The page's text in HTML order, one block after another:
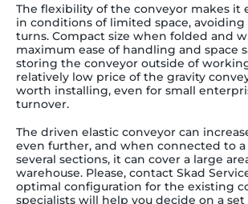
The flexibility of the conveyor makes it
in conditions of limited space, avoiding
turns. Compact size when folded and
maximum ease of handling and space
storing the conveyor outside of
relatively low price of the gravity
worth installing, even for small
turnover.
The driven elastic conveyor can
even further, and when connected to a
several sections, it can cover a large
warehouse. Please, contact Skad
optimal configuration for the existing
specialists will help you decide on a